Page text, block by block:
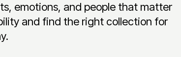
emotions, and people that matter
and find the right collection for